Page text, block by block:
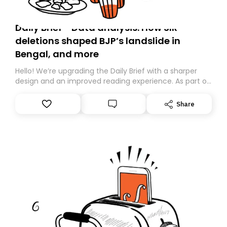
Daily Brief - Data analysis: How SIR
deletions shaped BJP’s landslide in
Bengal, and more
Hello! We’re upgrading the Daily Brief with a sharper
design and an improved reading experience. As part of
Substack. While we’ll be migrating your subscription for
you, you can guarantee delivery by subscribing here
Share